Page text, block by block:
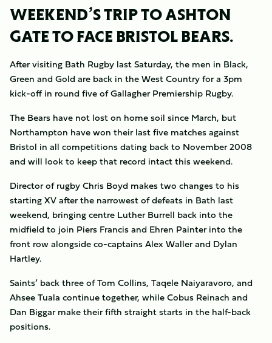
WEEKEND’S TRIP TO ASHTON
GATE TO FACE BRISTOL BEARS.
After visiting Bath Rugby last Saturday, the men in Black,
Green and Gold are back in the West Country for a 3pm
kick-off in round five of Gallagher Premiership Rugby.
The Bears have not lost on home soil since March, but
Northampton have won their last five matches against
Bristol in all competitions dating back to November 2008
and will look to keep that record intact this weekend.
Director of rugby Chris Boyd makes two changes to his
starting XV after the narrowest of defeats in Bath last
weekend, bringing centre Luther Burrell back into the
midfield to join Piers Francis and Ehren Painter into the
front row alongside co-captains Alex Waller and Dylan
Hartley.
Saints’ back three of Tom Collins, Taqele Naiyaravoro, and
Ahsee Tuala continue together, while Cobus Reinach and
Dan Biggar make their fifth straight starts in the half-back
positions.